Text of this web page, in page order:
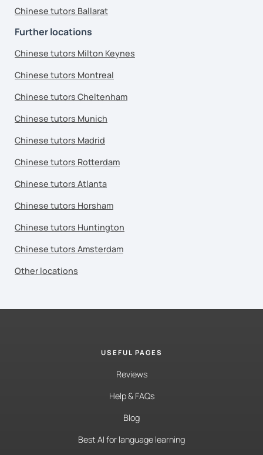
Chinese tutors Ballarat
Further locations
Chinese tutors Milton Keynes
Chinese tutors Montreal
Chinese tutors Cheltenham
Chinese tutors Munich
Chinese tutors Madrid
Chinese tutors Rotterdam
Chinese tutors Atlanta
Chinese tutors Horsham
Chinese tutors Huntington
Chinese tutors Amsterdam
Other locations
USEFUL PAGES
Reviews
Help & FAQs
Blog
Best AI for language learning